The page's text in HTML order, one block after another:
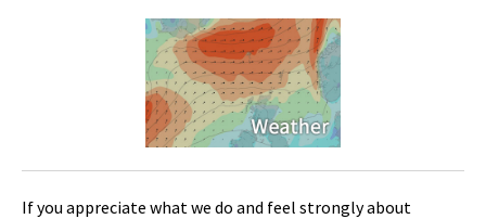
If you appreciate what we do and feel strongly about